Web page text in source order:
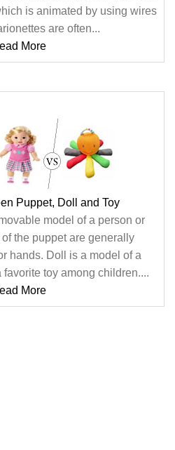
is animated by using wires
are often...
More
Puppet, Doll and Toy
model of a person or
the puppet are generally
hands. Doll is a model of a
toy among children....
More